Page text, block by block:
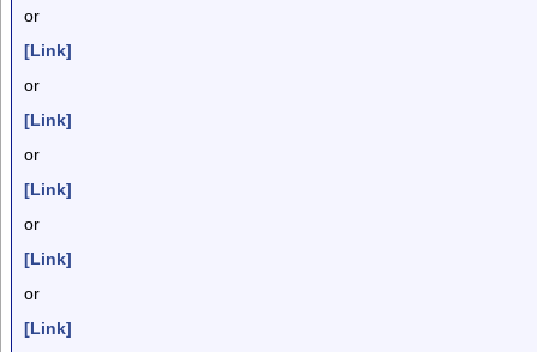
or
[Link]
or
[Link]
or
[Link]
or
[Link]
or
[Link]